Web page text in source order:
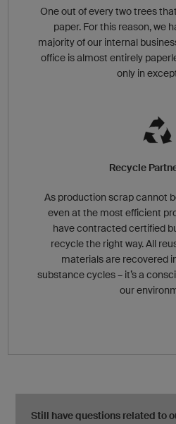
One out of every two trees
paper. For this reason, we
majority of our internal
office is almost entirely
only in
Recycle
As production scrap cannot
even at the most efficient
have contracted certified
recycle the right way. All
materials are recovered
substance cycles – it’s a
our
Still have questions related to